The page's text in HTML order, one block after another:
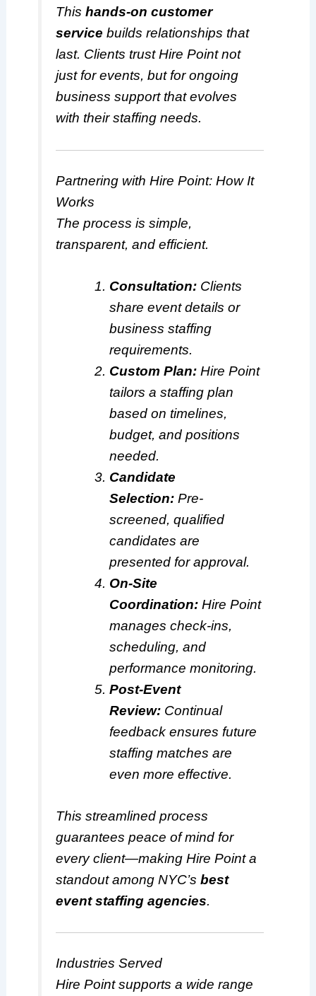
Thishands-on customer
service builds relationships that
last. Clients trust Hire Point not
just for events, but for ongoing
business support that evolves
with their staffing needs.
Partnering with Hire Point: How It
Works
The process is simple,
transparent, and efficient.
Consultation: Clients
share event details or
business staffing
requirements.
Custom Plan: Hire Point
tailors a staffing plan
based on timelines,
budget, and positions
needed.
Candidate
Selection: Pre-
screened, qualified
candidates are
presented for approval.
On-Site
Coordination: Hire Point
manages check-ins,
scheduling, and
performance monitoring.
Post-Event
Review: Continual
feedback ensures future
staffing matches are
even more effective.
This streamlined process
guarantees peace of mind for
every client—making Hire Point a
standout among NYC’sbest
event staffing agencies.
Industries Served
Hire Point supports a wide range